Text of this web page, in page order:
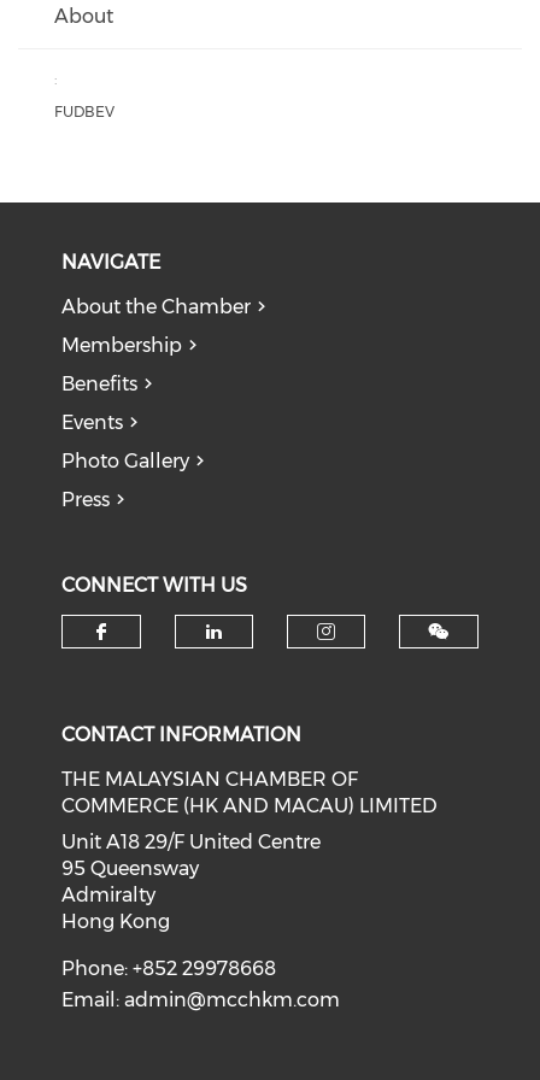
About
:
FUDBEV
NAVIGATE
About the Chamber
Membership
Benefits
Events
Photo Gallery
Press
CONNECT WITH US
CONTACT INFORMATION
THE MALAYSIAN CHAMBER OF
COMMERCE (HK AND MACAU) LIMITED
Unit A18 29/F United Centre
95 Queensway
Admiralty
Hong Kong
Phone: +852 29978668
Email:admin@mcchkm.com